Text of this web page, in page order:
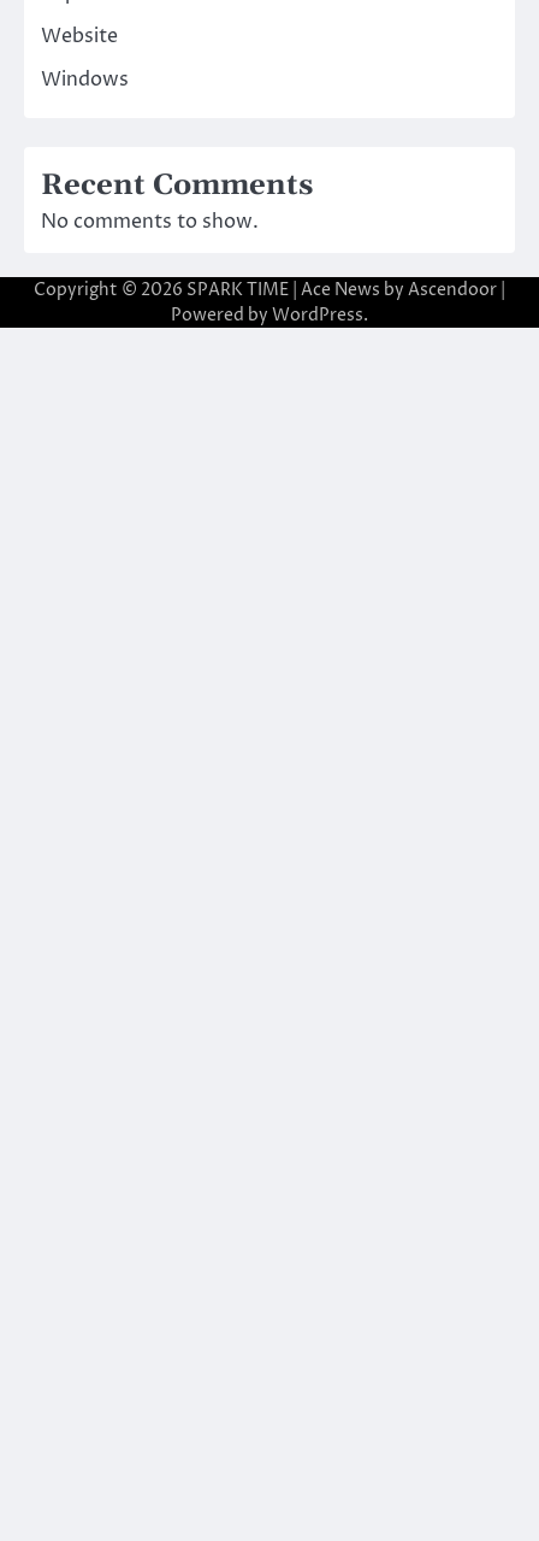
Website
Windows
Recent Comments
No comments to show.
Copyright © 2026 SPARK TIME | Ace News by Ascendoor
Powered by WordPress.